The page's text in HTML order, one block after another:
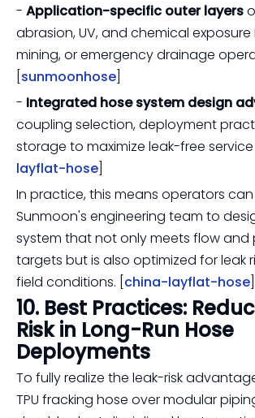
- Application-specific outer layers
abrasion, UV, and chemical exposure
mining, or emergency drainage
sunmoonhose
- Integrated hose system design
coupling selection, deployment
storage to maximize leak-free service
layflat-hose
In practice, this means operators
Sunmoon's engineering team to
system that not only meets flow and
targets but is also optimized for leak
field conditions. [ china-layflat-hose
10. Best Practices:
Risk in Long-Run Hose
Deployments
To fully realize the leak-risk
TPU fracking hose over modular